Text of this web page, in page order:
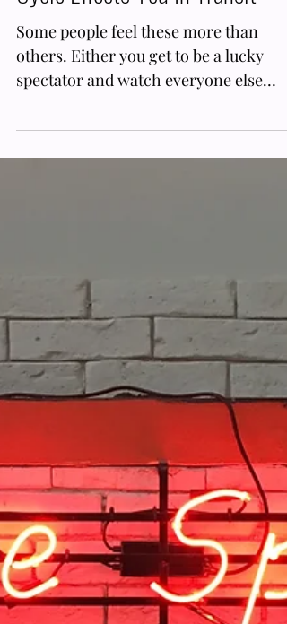
6 min read
Retrograde Transits
Mercury Retrograde Astrology
Cycle Effects You In Transit